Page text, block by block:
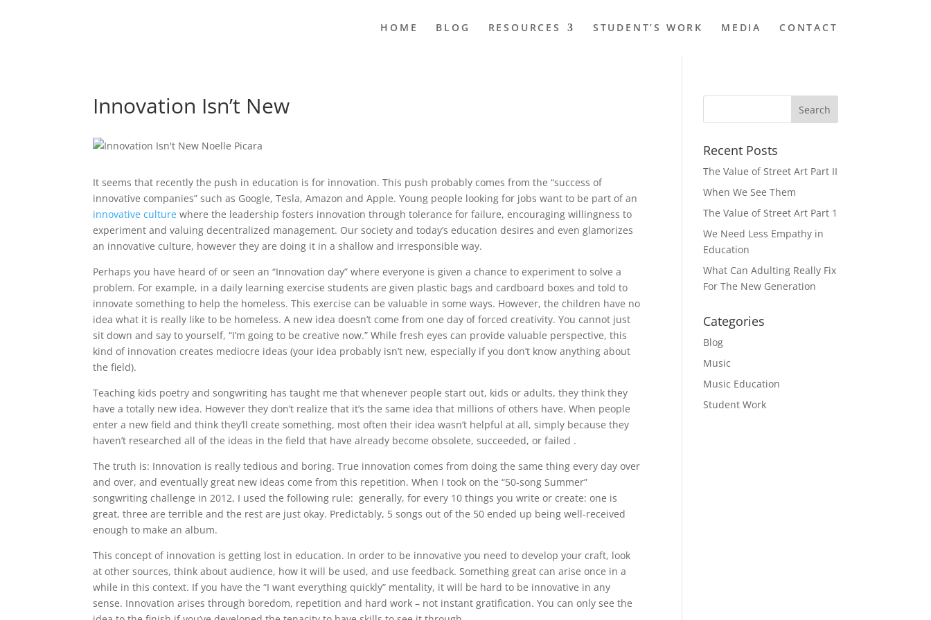
HOME BLOG RESOURCES STUDENT’S WORK MEDIA CONTACT
Innovation Isn’t New
It seems that recently the push in education is for innovation. This push probably comes from the “success of
innovative companies” such as Google, Tesla, Amazon and Apple. Young people looking for jobs want to be part of an
innovative culturewhere the leadership fosters innovation through tolerance for failure, encouraging willingness to
experiment and valuing decentralized management. Our society and today’s education desires and even glamorizes
an innovative culture, however they are doing it in a shallow and irresponsible way.
Perhaps you have heard of or seen an “Innovation day” where everyone is given a chance to experiment to solve a
problem. For example, in a daily learning exercise students are given plastic bags and cardboard boxes and told to
innovate something to help the homeless. This exercise can be valuable in some ways. However, the children have no
idea what it is really like to be homeless. A new idea doesn’t come from one day of forced creativity. You cannot just
sit down and say to yourself, “I’m going to be creative now.” While fresh eyes can provide valuable perspective, this
kind of innovation creates mediocre ideas (your idea probably isn’t new, especially if you don’t know anything about
the field).
Teaching kids poetry and songwriting has taught me that whenever people start out, kids or adults, they think they
have a totally new idea. However they don’t realize that it’s the same idea that millions of others have. When people
enter a new field and think they’ll create something, most often their idea wasn’t helpful at all, simply because they
haven’t researched all of the ideas in the field that have already become obsolete, succeeded, or failed .
The truth is: Innovation is really tedious and boring. True innovation comes from doing the same thing every day over
and over, and eventually great new ideas come from this repetition. When I took on the “50-song Summer”
songwriting challenge in 2012, I used the following rule: generally, for every 10 things you write or create: one is
great, three are terrible and the rest are just okay. Predictably, 5 songs out of the 50 ended up being well-received
enough to make an album.
This concept of innovation is getting lost in education. In order to be innovative you need to develop your craft, look
at other sources, think about audience, how it will be used, and use feedback. Something great can arise once in a
while in this context. If you have the “I want everything quickly” mentality, it will be hard to be innovative in any
sense. Innovation arises through boredom, repetition and hard work – not instant gratification. You can only see the
Recent Posts
The Value of Street Art Part II
When We See Them
The Value of Street Art Part 1
We Need Less Empathy in
Education
What Can Adulting Really Fix
For The New Generation
Categories
Blog
Music
Music Education
Student Work